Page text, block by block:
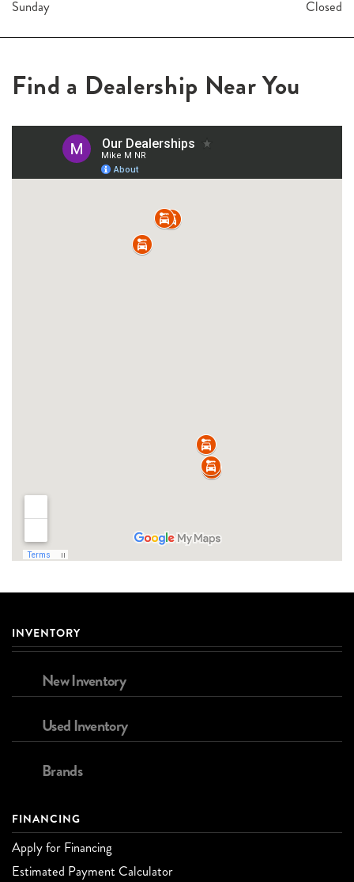
Sunday Closed
Find a Dealership Near You
INVENTORY
New Inventory
Used Inventory
Brands
FINANCING
Apply for Financing
Estimated Payment Calculator